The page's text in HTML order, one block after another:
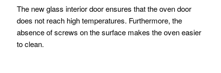
The new glass interior door ensures that the oven door
does not reach high temperatures. Furthermore, the
absence of screws on the surface makes the oven easier
to clean.